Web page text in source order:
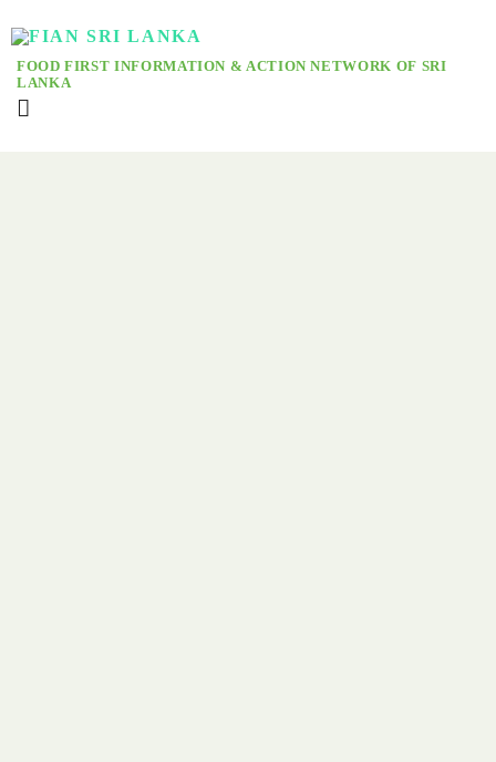
FOOD FIRST INFORMATION & ACTION NETWORK OF SRI
LANKA